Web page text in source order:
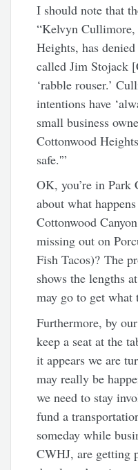
I should note that
“Kelvyn
Heights, has
called Jim Stojack
‘rabble rouser.’
intentions have
small business
Cottonwood
safe.'”
OK, you’re in Park
about what
Cottonwood
missing out on
Fish Tacos)? The
shows the lengths
may go to get what
Furthermore, by
keep a seat at the
it appears we are
may really be
we need to stay
fund a
someday while
CWHJ, are getting